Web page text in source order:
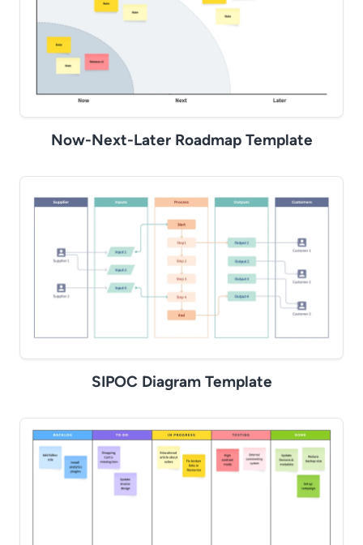
Now-Next-Later Roadmap Template
SIPOC Diagram Template